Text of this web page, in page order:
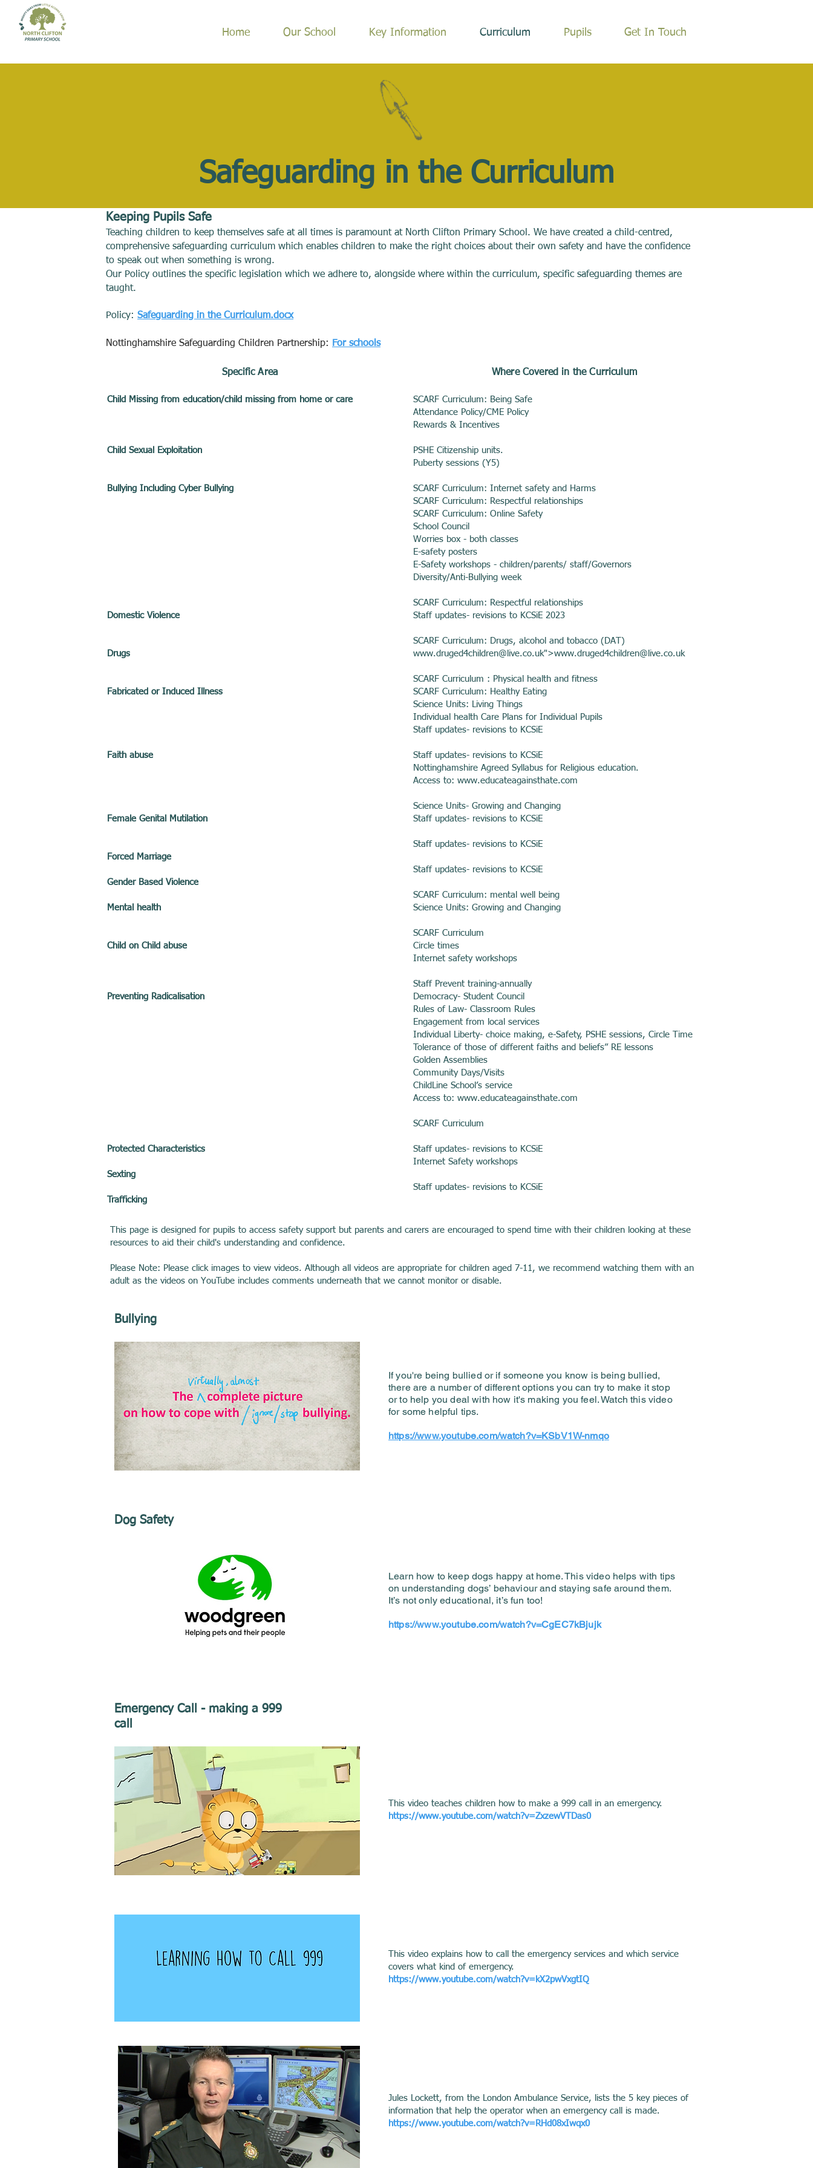
Home Our School Key Information Curriculum Pupils Get In Touch
Safeguarding in the Curriculum
Keeping Pupils Safe
Teaching children to keep themselves safe at all times is paramount at North Clifton Primary School. We have created a child-centred,
comprehensive safeguarding curriculum which enables children to make the right choices about their own safety and have the confidence
to speak out when something is wrong.
Our Policy outlines the specific legislation which we adhere to, alongside where within the curriculum, specific safeguarding themes are
taught.
Policy: Safeguarding in the Curriculum.docx
Nottinghamshire Safeguarding Children Partnership: For schools
Specific Area
Child Missing from education/child missing from home or care
Child Sexual Exploitation
Bullying Including Cyber Bullying
Domestic Violence
Drugs
Fabricated or Induced Illness
Faith abuse
Female Genital Mutilation
Forced Marriage
Gender Based Violence
Mental health
Child on Child abuse
Preventing Radicalisation
Protected Characteristics
Sexting
Trafficking
Where Covered in the Curriculum
SCARF Curriculum: Being Safe
Attendance Policy/CME Policy
Rewards & Incentives
PSHE Citizenship units.
Puberty sessions (Y5)
SCARF Curriculum: Internet safety and Harms
SCARF Curriculum: Respectful relationships
SCARF Curriculum: Online Safety
School Council
Worries box - both classes
E-safety posters
E-Safety workshops - children/parents/ staff/Governors
Diversity/Anti-Bullying week
SCARF Curriculum: Respectful relationships
Staff updates- revisions to KCSiE 2023
SCARF Curriculum: Drugs, alcohol and tobacco (DAT)
www.druged4children@live.co.uk">www.druged4children@live.co.uk
SCARF Curriculum : Physical health and fitness
SCARF Curriculum: Healthy Eating
Science Units: Living Things
Individual health Care Plans for Individual Pupils
Staff updates- revisions to KCSiE
Staff updates- revisions to KCSiE
Nottinghamshire Agreed Syllabus for Religious education.
Access to: www.educateagainsthate.com
Science Units- Growing and Changing
Staff updates- revisions to KCSiE
Staff updates- revisions to KCSiE
Staff updates- revisions to KCSiE
SCARF Curriculum: mental well being
Science Units: Growing and Changing
SCARF Curriculum
Circle times
Internet safety workshops
Staff Prevent training-annually
Democracy- Student Council
Rules of Law- Classroom Rules
Engagement from local services
Individual Liberty- choice making, e-Safety, PSHE sessions, Circle Time
Tolerance of those of different faiths and beliefs” RE lessons
Golden Assemblies
Community Days/Visits
ChildLine School’s service
Access to: www.educateagainsthate.com
SCARF Curriculum
Staff updates- revisions to KCSiE
Internet Safety workshops
Staff updates- revisions to KCSiE
This page is designed for pupils to access safety support but parents and carers are encouraged to spend time with their children looking at these
resources to aid their child's understanding and confidence.
Please Note: Please click images to view videos. Although all videos are appropriate for children aged 7-11, we recommend watching them with an
adult as the videos on YouTube includes comments underneath that we cannot monitor or disable.
Bullying ​
If you're being bullied or if someone you know is being bullied,
there are a number of different options you can try to make it stop
or to help you deal with how it's making you feel. Watch this video
for some helpful tips.
https://www.youtube.com/watch?v=KSbV1W-nmqo
Dog Safety
Learn how to keep dogs happy at home. This video helps with tips
on understanding dogs’ behaviour and staying safe around them.
It’s not only educational, it’s fun too!
https://www.youtube.com/watch?v=CgEC7kBjujk
Emergency Call - making a 999
call
This video teaches children how to make a 999 call in an emergency.
https://www.youtube.com/watch?v=ZxzewVTDas0
This video explains how to call the emergency services and which service
covers what kind of emergency.
https://www.youtube.com/watch?v=kX2pwVxgtIQ
Jules Lockett, from the London Ambulance Service, lists the 5 key pieces of
information that help the operator when an emergency call is made.
https://www.youtube.com/watch?v=RHd08xIwqx0